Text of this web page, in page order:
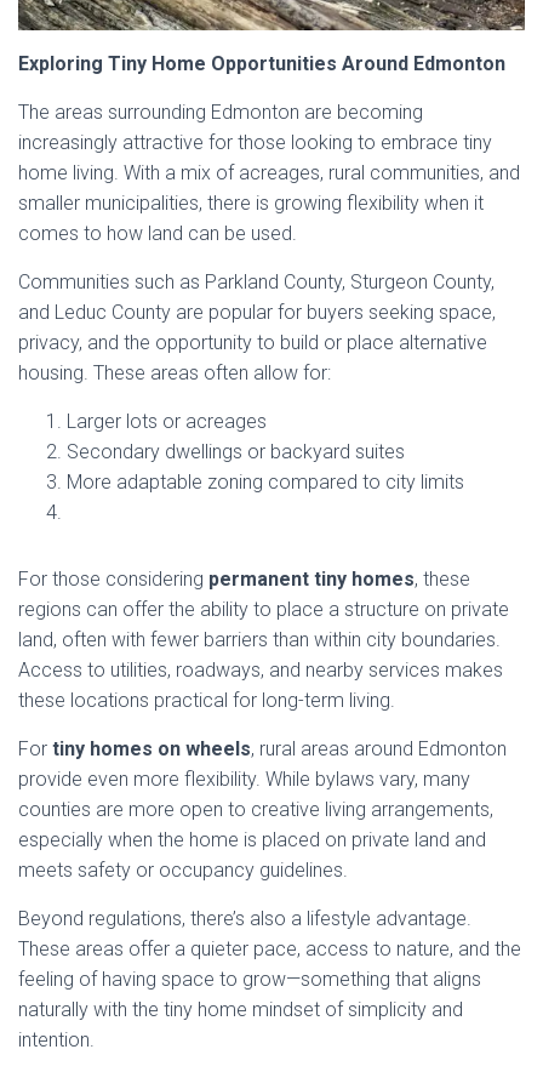
Exploring Tiny Home Opportunities Around Edmonton
The areas surrounding Edmonton are becoming
increasingly attractive for those looking to embrace tiny
home living. With a mix of acreages, rural communities, and
smaller municipalities, there is growing flexibility when it
comes to how land can be used.
Communities such as Parkland County, Sturgeon County,
and Leduc County are popular for buyers seeking space,
privacy, and the opportunity to build or place alternative
housing. These areas often allow for:
Larger lots or acreages
Secondary dwellings or backyard suites
More adaptable zoning compared to city limits
For those considering permanent tiny homes, these
regions can offer the ability to place a structure on private
land, often with fewer barriers than within city boundaries.
Access to utilities, roadways, and nearby services makes
these locations practical for long-term living.
For tiny homes on wheels, rural areas around Edmonton
provide even more flexibility. While bylaws vary, many
counties are more open to creative living arrangements,
especially when the home is placed on private land and
meets safety or occupancy guidelines.
Beyond regulations, there’s also a lifestyle advantage.
These areas offer a quieter pace, access to nature, and the
feeling of having space to grow—something that aligns
naturally with the tiny home mindset of simplicity and
intention.